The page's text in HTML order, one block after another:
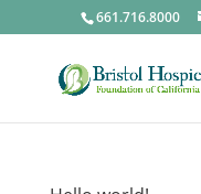
661.716.8000